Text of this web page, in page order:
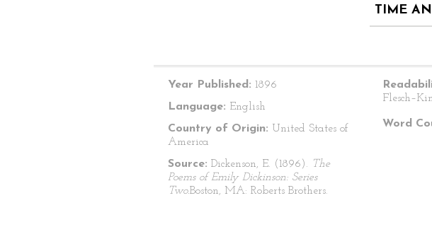
TIME
Year Published: 1896
Language: English
Country of Origin: United States of
America
Source: Dickenson, E. (1896). The
Poems of Emily Dickinson: Series
Two.Boston, MA: Roberts Brothers.
Word